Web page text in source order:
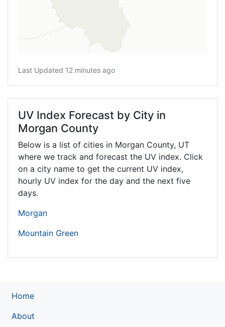
Last Updated 12 minutes ago
UV Index Forecast by City in
Morgan County
Below is a list of cities in Morgan County, UT
where we track and forecast the UV index. Click
on a city name to get the current UV index,
hourly UV index for the day and the next five
days.
Morgan
Mountain Green
Home
About